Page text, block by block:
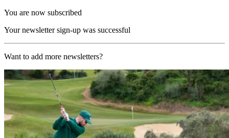
You are now subscribed
Your newsletter sign-up was successful
Want to add more newsletters?